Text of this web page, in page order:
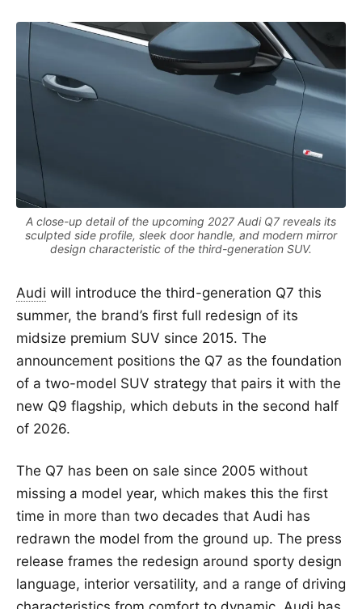
A close-up detail of the upcoming 2027 Audi Q7 reveals its
sculpted side profile, sleek door handle, and modern mirror
design characteristic of the third-generation SUV.
Audi will introduce the third-generation Q7 this
summer, the brand’s first full redesign of its
midsize premium SUV since 2015. The
announcement positions the Q7 as the foundation
of a two-model SUV strategy that pairs it with the
new Q9 flagship, which debuts in the second half
of 2026.
The Q7 has been on sale since 2005 without
missing a model year, which makes this the first
time in more than two decades that Audi has
redrawn the model from the ground up. The press
release frames the redesign around sporty design
language, interior versatility, and a range of driving